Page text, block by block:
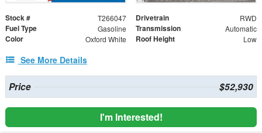
Stock # T266047 Drivetrain RWD
Fuel Type Gasoline Transmission Automatic
Color Oxford White Roof Height Low
See More Details
Price $52,930
I'm Interested!